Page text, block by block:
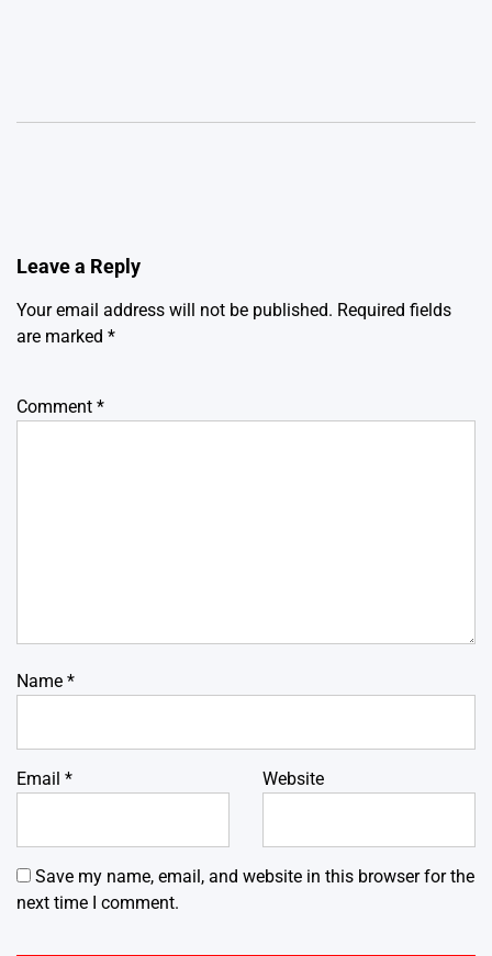
Leave a Reply
Your email address will not be published. Required fields
are marked *
Comment *
Name *
Email * Website
Save my name, email, and website in this browser for the
next time I comment.